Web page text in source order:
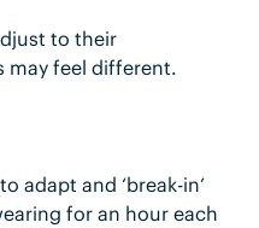
to their
may feel different.
adapt and ‘break-in’
for an hour each